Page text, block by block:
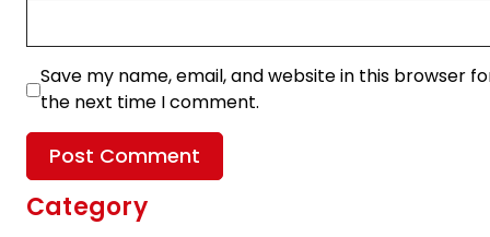
Save my name, email, and website in this browser
the next time I comment.
Category